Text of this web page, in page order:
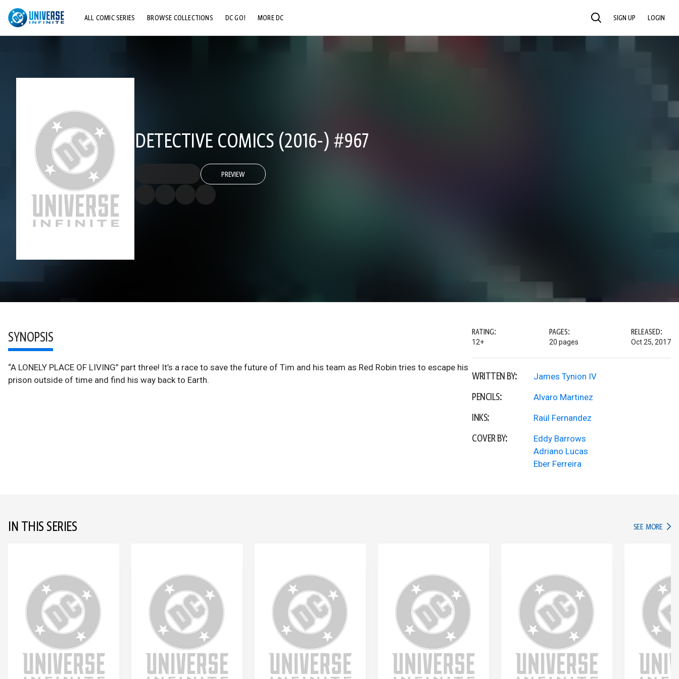
ALL COMIC SERIES BROWSE COLLECTIONS DC GO! MORE DC SEARCH SIGN UP LOGIN
DETECTIVE COMICS (2016-) #967
PREVIEW
SYNOPSIS
“A LONELY PLACE OF LIVING” part three! It’s a race to save the future of Tim and his team as Red Robin tries to escape his
prison outside of time and find his way back to Earth.
RATING:
12+
PAGES:
20 pages
RELEASED:
Oct 25, 2017
WRITTEN BY: James Tynion IV
PENCILS: Alvaro Martinez
INKS: Raül Fernandez
COVER BY:
Eddy Barrows
Adriano Lucas
Eber Ferreira
IN THIS SERIES SEE MORE IN